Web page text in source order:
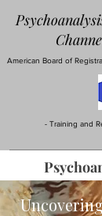
C
American Board of
- Training and